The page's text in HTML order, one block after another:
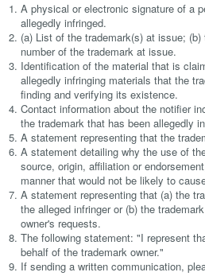
A physical or electronic signature of a
allegedly infringed.
(a) List of the trademark(s) at issue;
number of the trademark at issue.
Identification of the material that is
allegedly infringing materials that the
finding and verifying its existence.
Contact information about the notifier
the trademark that has been allegedly
A statement representing that the
A statement detailing why the use of
source, origin, affiliation or
manner that would not be likely to
A statement representing that (a) the
the alleged infringer or (b) the
owner's requests.
The following statement: "I represent
behalf of the trademark owner."
If sending a written communication,